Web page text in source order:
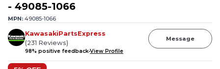
- 49085-1066
MPN: 49085-1066
KawasakiPartsExpress
(231 Reviews)
98% positive feedbackView Profile
Message